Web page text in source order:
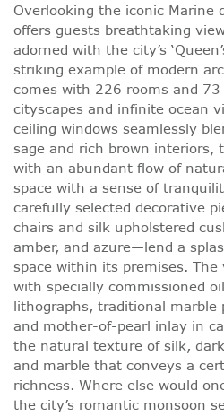
Overlooking the iconic Marine
offers guests breathtaking
adorned with the city’s
striking example of modern
comes with 226 rooms and
cityscapes and infinite ocean
ceiling windows seamlessly
sage and rich brown interiors,
with an abundant flow of
space with a sense of
carefully selected decorative
chairs and silk upholstered
amber, and azure—lend a
space within its premises.
with specially commissioned
lithographs, traditional marble
and mother-of-pearl inlay in
the natural texture of silk,
and marble that conveys a
richness. Where else would
the city’s romantic monsoon